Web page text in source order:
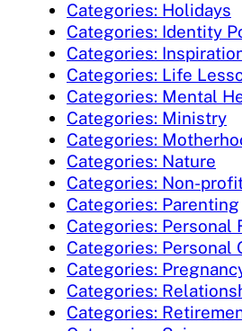
Categories: Holidays
Categories: Identity
Categories:
Categories: Life
Categories: Mental
Categories: Ministry
Categories:
Categories: Nature
Categories: Non-
Categories: Parenting
Categories: Personal
Categories: Personal
Categories:
Categories:
Categories: